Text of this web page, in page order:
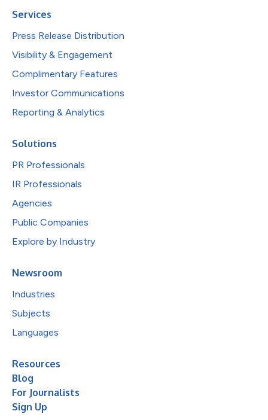
Services
Press Release Distribution
Visibility & Engagement
Complimentary Features
Investor Communications
Reporting & Analytics
Solutions
PR Professionals
IR Professionals
Agencies
Public Companies
Explore by Industry
Newsroom
Industries
Subjects
Languages
Resources
Blog
For Journalists
Sign Up